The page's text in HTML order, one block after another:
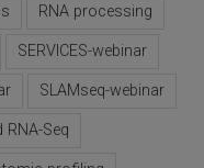
RNA processing
SERVICES-webinar
SLAMseq-webinar
RNA-Seq